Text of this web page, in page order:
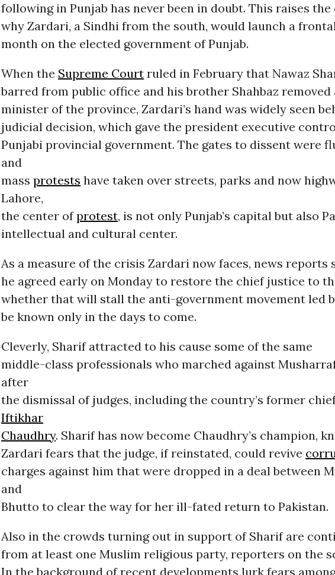
following in Punjab has never been in doubt. This raises
why Zardari, a Sindhi from the south, would launch a
month on the elected government of Punjab.
When the Supreme Courtruled in February that Nawaz
barred from public office and his brother Shahbaz removed
minister of the province, Zardari’s hand was widely seen
judicial decision, which gave the president executive
Punjabi provincial government. The gates to dissent were
and
mass protests have taken over streets, parks and now
Lahore,
the center ofprotest, is not only Punjab’s capital but also
intellectual and cultural center.
As a measure of the crisis Zardari now faces, news reports
he agreed early on Monday to restore the chief justice to
whether that will stall the anti-government movement led
be known only in the days to come.
Cleverly, Sharif attracted to his cause some of the same
middle-class professionals who marched against
after
the dismissal of judges, including the country’s former
Iftikhar
Chaudhry. Sharif has now become Chaudhry’s champion,
Zardari fears that the judge, if reinstated, could revive
charges against him that were dropped in a deal between
and
Bhutto to clear the way for her ill-fated return to Pakistan.
Also in the crowds turning out in support of Sharif are
from at least one Muslim religious party, reporters on the
In the background of recent developments lurk fears among